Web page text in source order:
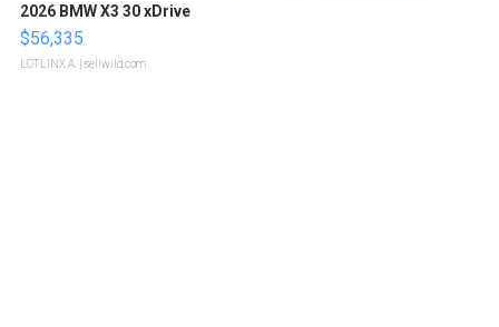
2026 BMW X3 30 xDrive
$56,335
LOTLINX A. | sellwild.com